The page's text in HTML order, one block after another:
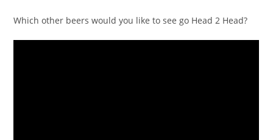
Which other beers would you like to see go Head 2 Head?